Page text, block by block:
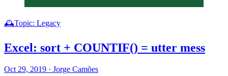
🕰️Topic: Legacy
Excel: sort + COUNTIF() = utter mess
Oct 29, 2019 · Jorge Camões